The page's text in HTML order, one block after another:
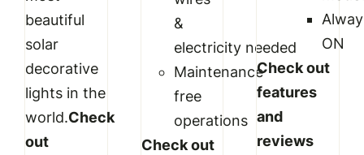
beautiful
solar
decorative
lights in the
world.Check
out
&
electricity needed
Maintenance
free
operations
Check out
ON
Check out
features
and
reviews